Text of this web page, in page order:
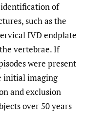
of
such as the
IVD endplate
vertebrae. If
were present
initial imaging
and exclusion
over 50 years